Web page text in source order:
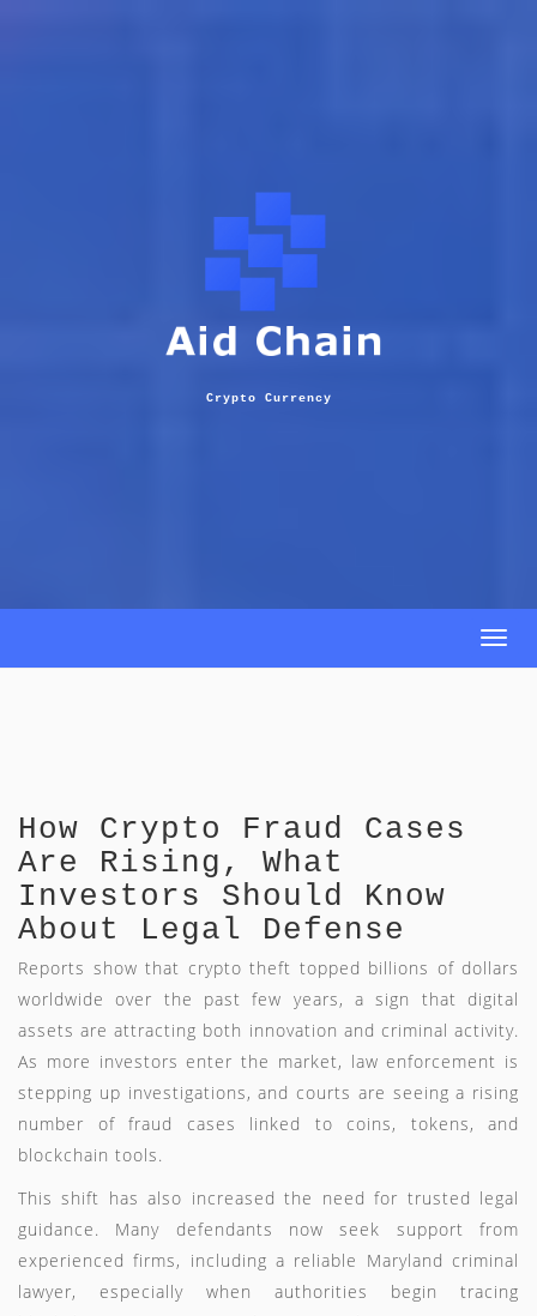
Crypto Currency
How Crypto Fraud Cases
Are Rising, What
Investors Should Know
About Legal Defense
Reports show that crypto theft topped billions of dollars
worldwide over the past few years, a sign that digital
assets are attracting both innovation and criminal activity.
As more investors enter the market, law enforcement is
stepping up investigations, and courts are seeing a rising
number of fraud cases linked to coins, tokens, and
blockchain tools.
This shift has also increased the need for trusted legal
guidance. Many defendants now seek support from
experienced firms, including a reliable Maryland criminal
lawyer, especially when authorities begin tracing